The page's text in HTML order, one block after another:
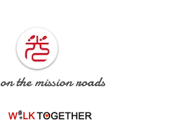
on the mission roads